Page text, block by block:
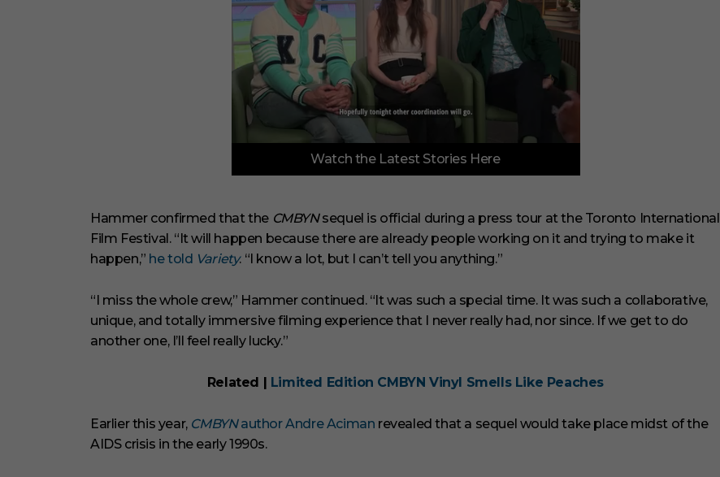
f
i
n
u
t
e
,
2
9
e
n
V
l
Watch the Latest Stories Here
Hammer confirmed that the CMBYNsequel is official during a press tour at the Toronto International
Film Festival. “It will happen because there are already people working on it and trying to make it
happen,” he told Variety. “I know a lot, but I can’t tell you anything.”
“I miss the whole crew,” Hammer continued. “It was such a special time. It was such a collaborative,
unique, and totally immersive filming experience that I never really had, nor since. If we get to do
another one, I’ll feel really lucky.”
Related | Limited Edition CMBYN Vinyl Smells Like Peaches
Earlier this year, CMBYNauthor Andre Aciman revealed that a sequel would take place midst of the
AIDS crisis in the early 1990s.